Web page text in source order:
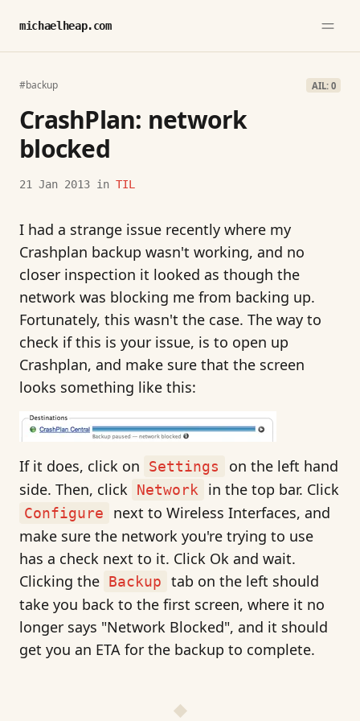
michaelheap.com
#backup AIL: 0
CrashPlan: network
blocked
21 Jan 2013 in TIL
I had a strange issue recently where my
Crashplan backup wasn't working, and no
closer inspection it looked as though the
network was blocking me from backing up.
Fortunately, this wasn't the case. The way to
check if this is your issue, is to open up
Crashplan, and make sure that the screen
looks something like this:
If it does, click on Settings
on the left hand
side. Then, click Network in the top bar. Click
Configure
next to Wireless Interfaces, and
make sure the network you're trying to use
has a check next to it. Click Ok and wait.
Clicking the Backup
tab on the left should
take you back to the first screen, where it no
longer says "Network Blocked", and it should
get you an ETA for the backup to complete.